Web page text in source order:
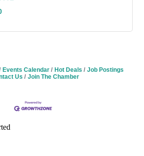
Events Calendar Hot Deals
Job Postings
Us
Join The Chamber